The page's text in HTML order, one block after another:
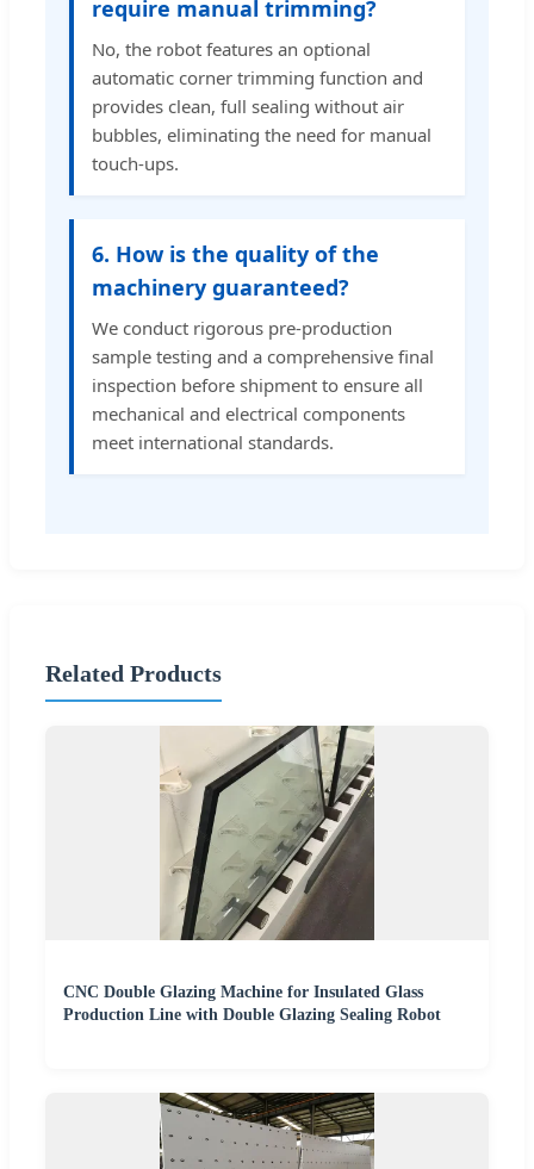
require manual trimming?
No, the robot features an optional
automatic corner trimming function and
provides clean, full sealing without air
bubbles, eliminating the need for manual
touch-ups.
6. How is the quality of the
machinery guaranteed?
We conduct rigorous pre-production
sample testing and a comprehensive final
inspection before shipment to ensure all
mechanical and electrical components
meet international standards.
Related Products
CNC Double Glazing Machine for Insulated Glass
Production Line with Double Glazing Sealing Robot